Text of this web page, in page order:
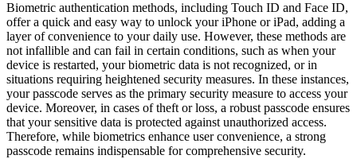
Biometric authentication methods, including Touch ID and Face ID,
offer a quick and easy way to unlock your iPhone or iPad, adding a
layer of convenience to your daily use. However, these methods are
not infallible and can fail in certain conditions, such as when your
device is restarted, your biometric data is not recognized, or in
situations requiring heightened security measures. In these instances,
your passcode serves as the primary security measure to access your
device. Moreover, in cases of theft or loss, a robust passcode ensures
that your sensitive data is protected against unauthorized access.
Therefore, while biometrics enhance user convenience, a strong
passcode remains indispensable for comprehensive security.